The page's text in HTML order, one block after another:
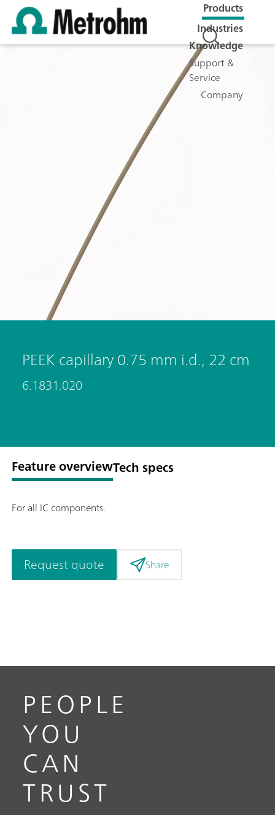
Products
Industries
Knowledge
Support &
Service
Company
PEEK capillary 0.75 mm i.d., 22 cm
6.1831.020
Feature overviewTech specs
For all IC components.
Request quote Share
PEOPLE
YOU
CAN
TRUST